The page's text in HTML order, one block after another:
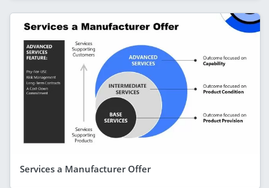
Services a Manufacturer Offer